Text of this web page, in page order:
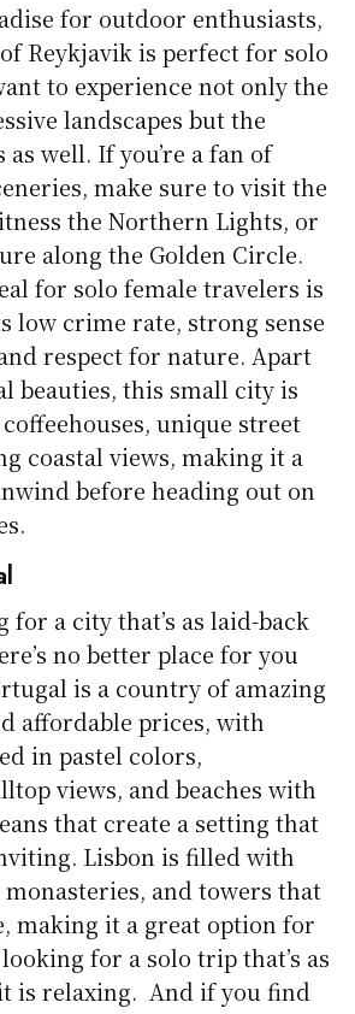
for outdoor enthusiasts,
Reykjavik is perfect for solo
to experience not only the
landscapes but the
as well. If you’re a fan of
make sure to visit the
the Northern Lights, or
along the Golden Circle.
for solo female travelers is
low crime rate, strong sense
respect for nature. Apart
beauties, this small city is
unique street
coastal views, making it a
before heading out on
for a city that’s as laid-back
no better place for you
is a country of amazing
affordable prices, with
in pastel colors,
views, and beaches with
that create a setting that
Lisbon is filled with
and towers that
making it a great option for
looking for a solo trip that’s as
is relaxing. And if you find